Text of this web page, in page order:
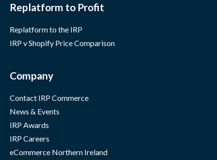
Replatform to Profit
Replatform to the IRP
IRP v Shopify Price Comparison
Company
Contact IRP Commerce
News & Events
IRP Awards
IRP Careers
eCommerce Northern Ireland